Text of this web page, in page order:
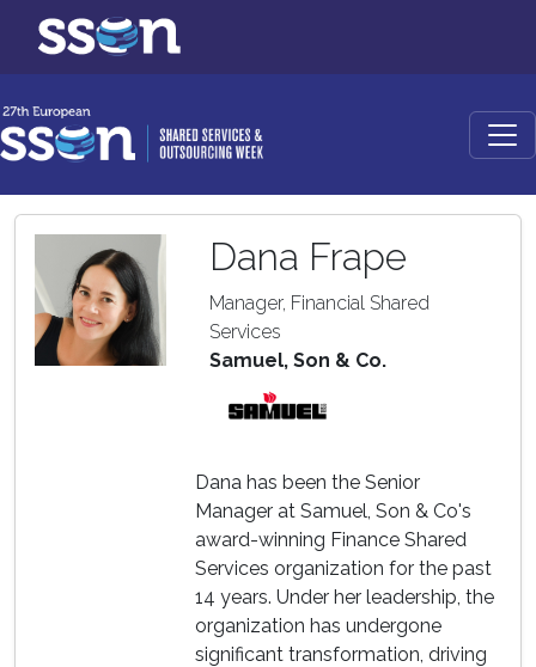
Dana Frape
Manager, Financial Shared
Services
Samuel, Son & Co.
Dana has been the Senior
Manager at Samuel, Son & Co's
award-winning Finance Shared
Services organization for the past
14 years. Under her leadership, the
organization has undergone
significant transformation, driving